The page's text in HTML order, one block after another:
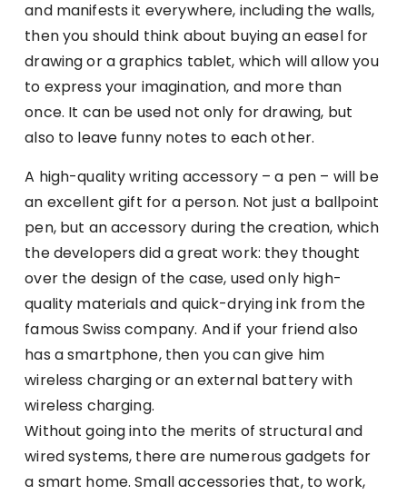
and manifests it everywhere, including the walls,
then you should think about buying an easel for
drawing or a graphics tablet, which will allow you
to express your imagination, and more than
once. It can be used not only for drawing, but
also to leave funny notes to each other.
A high-quality writing accessory – a pen – will be
an excellent gift for a person. Not just a ballpoint
pen, but an accessory during the creation, which
the developers did a great work: they thought
over the design of the case, used only high-
quality materials and quick-drying ink from the
famous Swiss company. And if your friend also
has a smartphone, then you can give him
wireless charging or an external battery with
wireless charging.
Without going into the merits of structural and
wired systems, there are numerous gadgets for
a smart home. Small accessories that, to work,